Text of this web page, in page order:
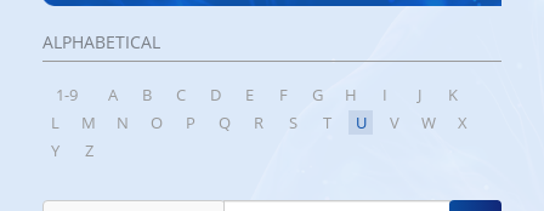
ALPHABETICAL
1-9 A B C D E F G H I J
K
L
M N O P Q R S T U V W
X
Y
Z